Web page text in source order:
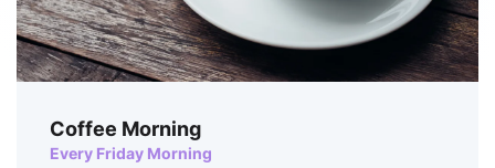
Coffee Morning
Every Friday Morning